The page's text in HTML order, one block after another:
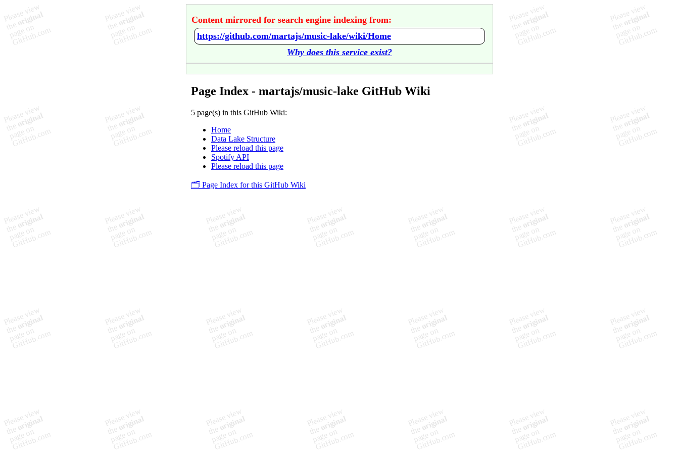
Content mirrored for search engine indexing from:
https://github.com/martajs/music-lake/wiki/Home
Why does this service exist?
Page Index - martajs/music-lake GitHub Wiki
5 page(s) in this GitHub Wiki:
Home
Data Lake Structure
Please reload this page
Spotify API
Please reload this page
🗂️ Page Index for this GitHub Wiki